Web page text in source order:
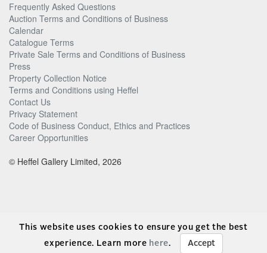
Frequently Asked Questions
Auction Terms and Conditions of Business
Calendar
Catalogue Terms
Private Sale Terms and Conditions of Business
Press
Property Collection Notice
Terms and Conditions using Heffel
Contact Us
Privacy Statement
Code of Business Conduct, Ethics and Practices
Career Opportunities
© Heffel Gallery Limited, 2026
This website uses cookies to ensure you get the best
experience. Learn more here. Accept